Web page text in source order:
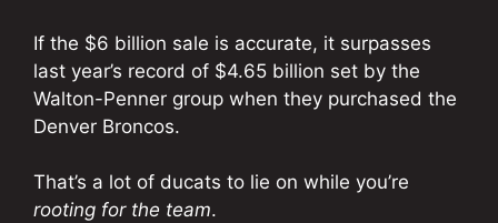
If the $6 billion sale is accurate, it surpasses
last year’s record of $4.65 billion set by the
Walton-Penner group when they purchased the
Denver Broncos.
That’s a lot of ducats to lie on while you’re
rooting for the team.